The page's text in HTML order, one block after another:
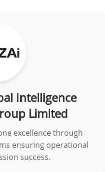
Intelligence
Limited
excellence through
ensuring operational
success.